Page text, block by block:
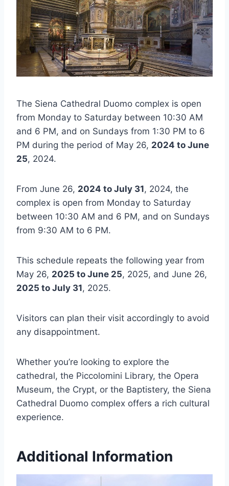
The Siena Cathedral Duomo complex is open
from Monday to Saturday between 10:30 AM
and 6 PM, and on Sundays from 1:30 PM to 6
PM during the period of May 26, 2024 to June
25, 2024.
From June 26, 2024 to July 31, 2024, the
complex is open from Monday to Saturday
between 10:30 AM and 6 PM, and on Sundays
from 9:30 AM to 6 PM.
This schedule repeats the following year from
May 26, 2025 to June 25, 2025, and June 26,
2025 to July 31, 2025.
Visitors can plan their visit accordingly to avoid
any disappointment.
Whether you’re looking to explore the
cathedral, the Piccolomini Library, the Opera
Museum, the Crypt, or the Baptistery, the Siena
Cathedral Duomo complex offers a rich cultural
experience.
Additional Information